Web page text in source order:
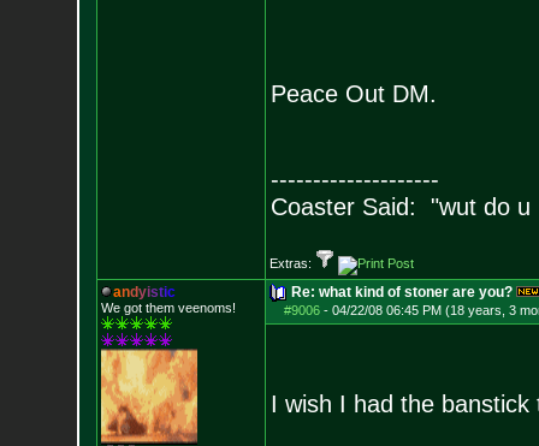
Peace Out DM.
--------------------
Coaster Said: "wut do u
Extras:
andyistic
We got them veenoms!
Re: what kind of stoner are you?
#9006- 04/22/08 06:45 PM (18 years, 3
I wish I had the